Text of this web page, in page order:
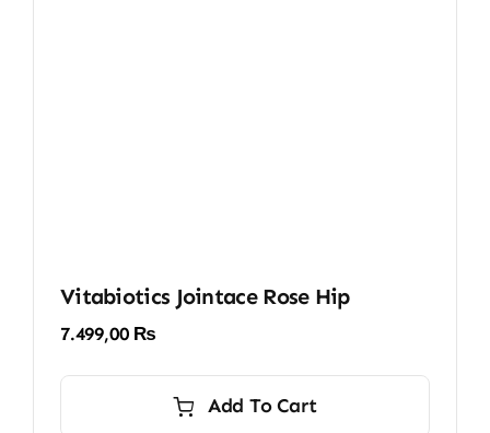
Vitabiotics Jointace Rose Hip
7.499,00 ₨
Add To Cart